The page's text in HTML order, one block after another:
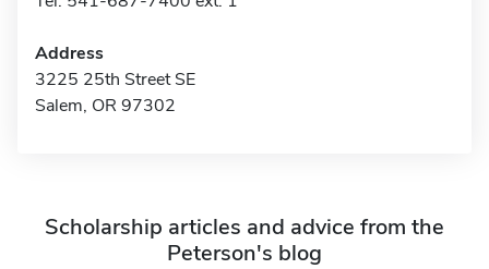
Address
3225 25th Street SE
Salem, OR 97302
Scholarship articles and advice from the
Peterson's blog